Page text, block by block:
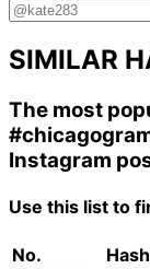
SIMILAR
The most
Instagram
Use this list to
No.